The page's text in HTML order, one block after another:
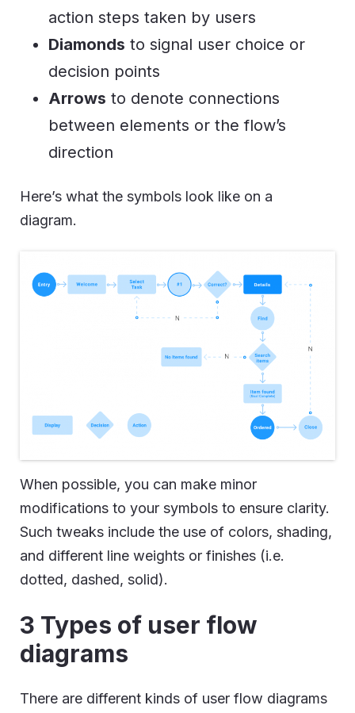
action steps taken by users
Diamonds to signal user choice or
decision points
Arrows to denote connections
between elements or the flow’s
direction
Here’s what the symbols look like on a
diagram.
When possible, you can make minor
modifications to your symbols to ensure clarity.
Such tweaks include the use of colors, shading,
and different line weights or finishes (i.e.
dotted, dashed, solid).
3 Types of user flow
diagrams
There are different kinds of user flow diagrams